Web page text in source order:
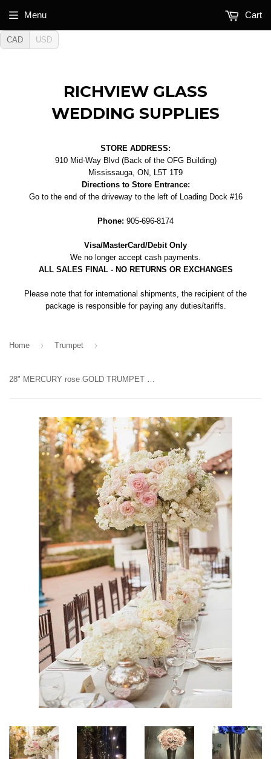
CAD USD
RICHVIEW GLASS
WEDDING SUPPLIES
STORE ADDRESS:
910 Mid-Way Blvd (Back of the OFG Building)
Mississauga, ON, L5T 1T9
Directions to Store Entrance:
Go to the end of the driveway to the left of Loading Dock #16
Phone: 905-696-8174
Visa/MasterCard/Debit Only
We no longer accept cash payments.
ALL SALES FINAL - NO RETURNS OR EXCHANGES
Please note that for international shipments, the recipient of the
package is responsible for paying any duties/tariffs.
Menu Cart
Home › Trumpet ›
28" MERCURY rose GOLD TRUMPET VASE